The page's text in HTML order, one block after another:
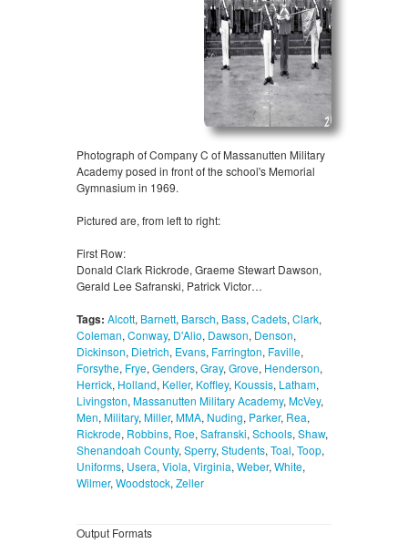
Photograph of Company C of Massanutten Military
Academy posed in front of the school's Memorial
Gymnasium in 1969.
Pictured are, from left to right:
First Row:
Donald Clark Rickrode, Graeme Stewart Dawson,
Gerald Lee Safranski, Patrick Victor…
Tags: Alcott, Barnett, Barsch, Bass, Cadets, Clark,
Coleman, Conway, D'Alio, Dawson, Denson,
Dickinson, Dietrich, Evans, Farrington, Faville,
Forsythe, Frye, Genders, Gray, Grove, Henderson,
Herrick, Holland, Keller, Koffley, Koussis, Latham,
Livingston, Massanutten Military Academy, McVey,
Men, Military, Miller, MMA, Nuding, Parker, Rea,
Rickrode, Robbins, Roe, Safranski, Schools, Shaw,
Shenandoah County, Sperry, Students, Toal, Toop,
Uniforms, Usera, Viola, Virginia, Weber, White,
Wilmer, Woodstock, Zeller
Output Formats